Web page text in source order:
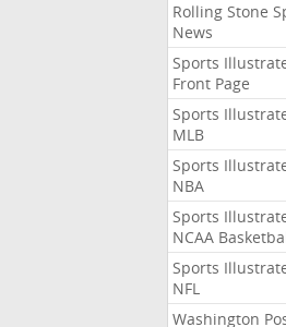
Rolling Stone
News
Sports
Front Page
Sports
MLB
Sports
NBA
Sports
NCAA
Sports
NFL
Washington